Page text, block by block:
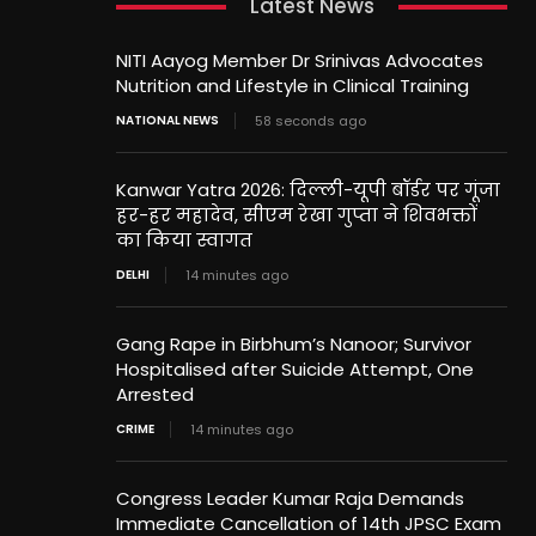
Latest News
NITI Aayog Member Dr Srinivas Advocates
Nutrition and Lifestyle in Clinical Training
NATIONAL NEWS 58 seconds ago
Kanwar Yatra 2026: दिल्ली-यूपी बॉर्डर पर गूंजा
हर-हर महादेव, सीएम रेखा गुप्ता ने शिवभक्तों
का किया स्वागत
DELHI 14 minutes ago
Gang Rape in Birbhum’s Nanoor; Survivor
Hospitalised after Suicide Attempt, One
Arrested
CRIME 14 minutes ago
Congress Leader Kumar Raja Demands
Immediate Cancellation of 14th JPSC Exam